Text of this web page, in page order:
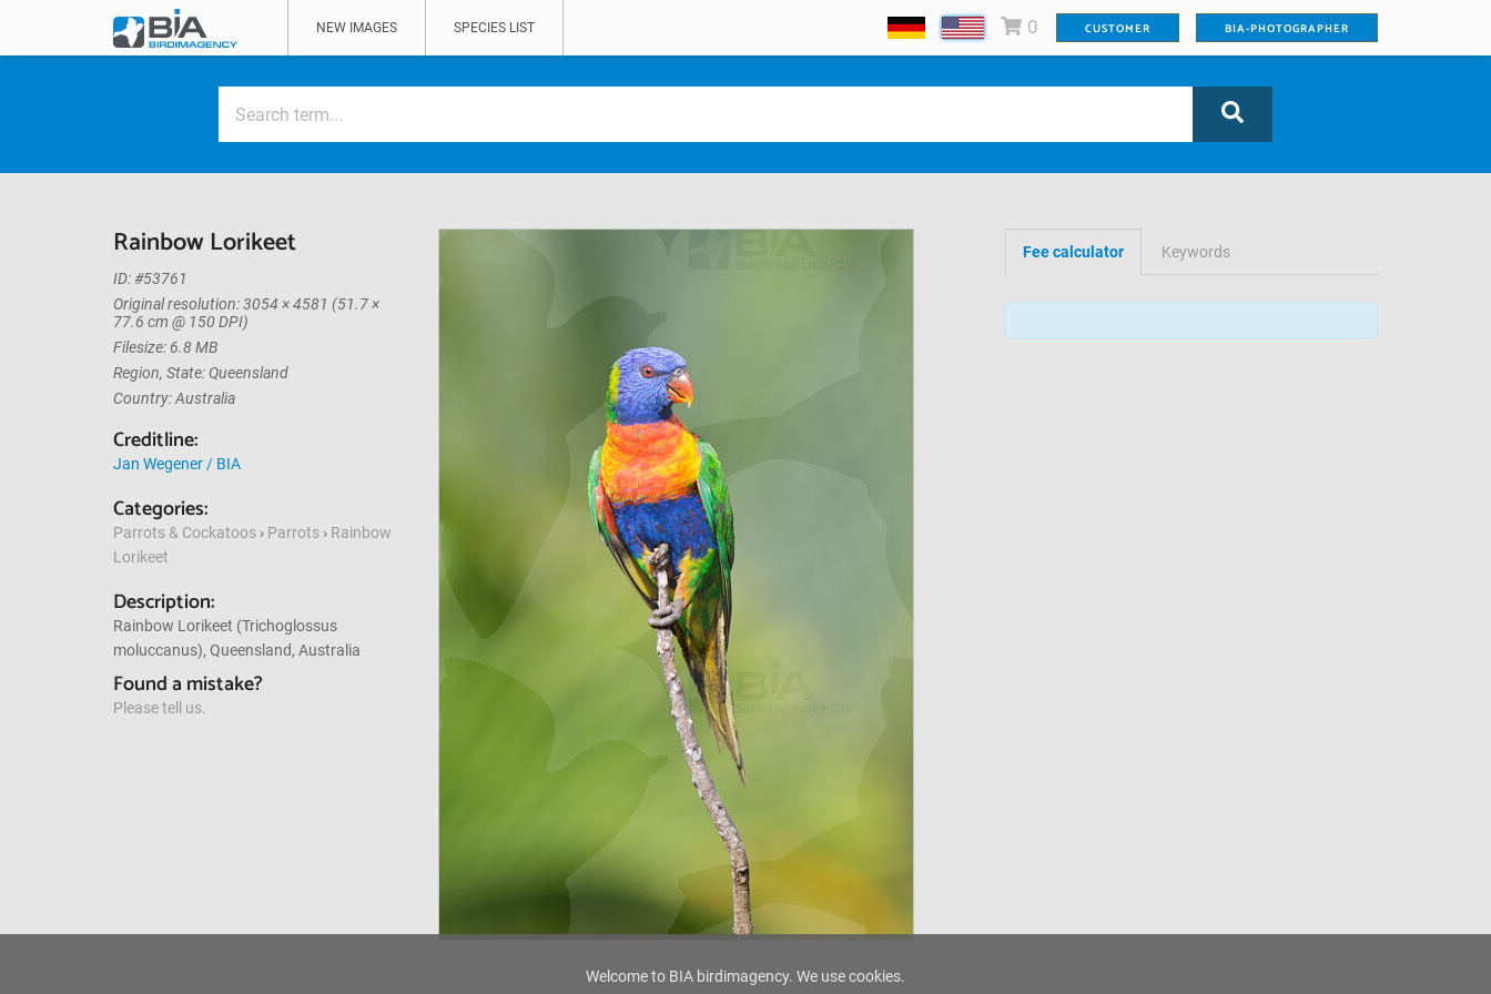
NEW IMAGES SPECIES LIST 0 CUSTOMER BIA-PHOTOGRAPHER
Rainbow Lorikeet
ID: #53761
Original resolution: 3054 × 4581 (51.7 ×
77.6 cm @ 150 DPI)
Filesize: 6.8 MB
Region, State: Queensland
Country: Australia
Creditline:
Jan Wegener / BIA
Categories:
Parrots & Cockatoos › Parrots › Rainbow
Lorikeet
Description:
Rainbow Lorikeet (Trichoglossus
moluccanus), Queensland, Australia
Found a mistake?
Please tell us.
Fee calculator Keywords
Welcome to BIA birdimagency. We use cookies.